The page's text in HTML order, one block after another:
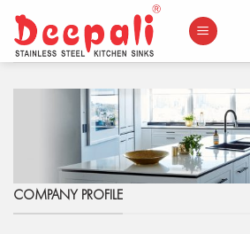
Skip
content
COMPANY PROFILE